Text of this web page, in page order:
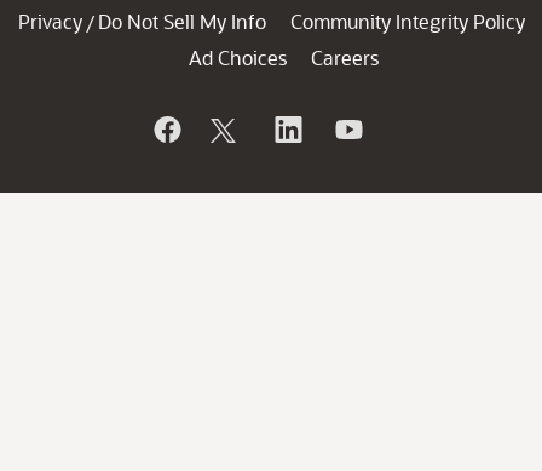
Privacy / Do Not Sell My Info
Community Integrity Policy
Ad Choices
Careers